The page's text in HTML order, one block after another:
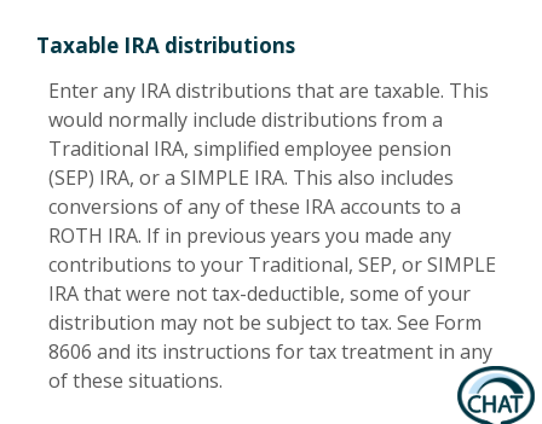
Taxable IRA distributions
Enter any IRA distributions that are taxable. This
would normally include distributions from a
Traditional IRA, simplified employee pension
(SEP) IRA, or a SIMPLE IRA. This also includes
conversions of any of these IRA accounts to a
ROTH IRA. If in previous years you made any
contributions to your Traditional, SEP, or SIMPLE
IRA that were not tax-deductible, some of your
distribution may not be subject to tax. See Form
8606 and its instructions for tax treatment in any
of these situations.